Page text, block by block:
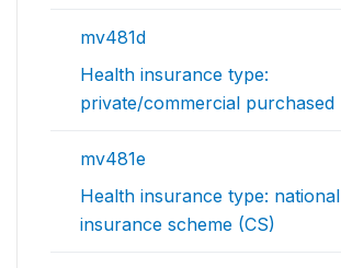
mv481d
Health insurance type:
private/commercial purchased
mv481e
Health insurance type: national
insurance scheme (CS)